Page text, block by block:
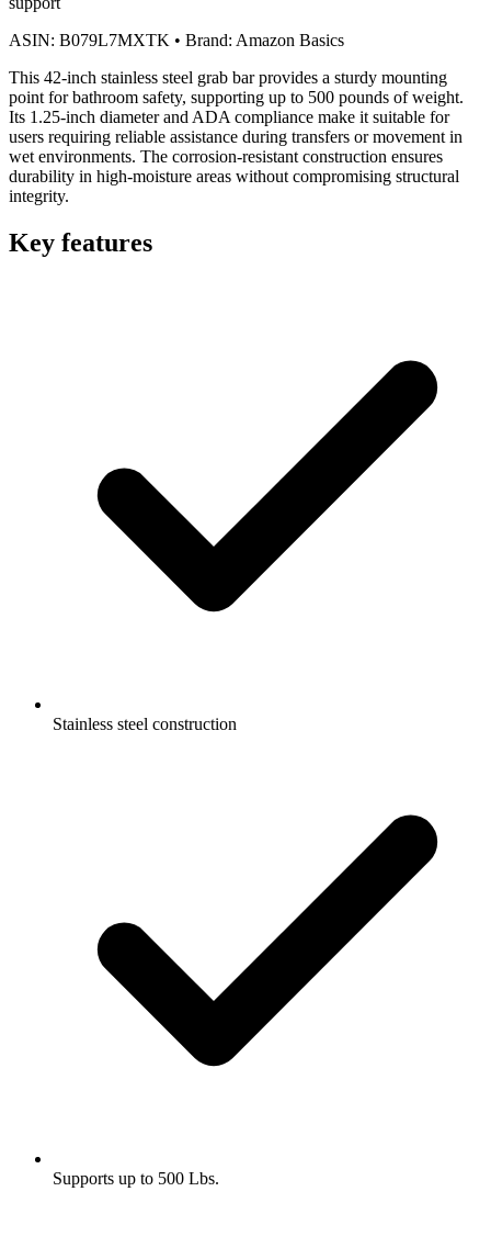
ASIN: B079L7MXTK • Brand: Amazon Basics
This 42-inch stainless steel grab bar provides a sturdy mounting
point for bathroom safety, supporting up to 500 pounds of weight.
Its 1.25-inch diameter and ADA compliance make it suitable for
users requiring reliable assistance during transfers or movement in
wet environments. The corrosion-resistant construction ensures
durability in high-moisture areas without compromising structural
integrity.
Key features
Stainless steel construction
Supports up to 500 Lbs.